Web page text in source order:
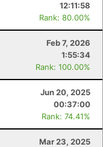
12:11:58
Rank: 80.00%
Feb 7, 2026
1:55:34
Rank: 100.00%
Jun 20, 2025
00:37:00
Rank: 74.41%
Mar 23, 2025